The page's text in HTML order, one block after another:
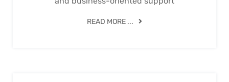
READ MORE ...